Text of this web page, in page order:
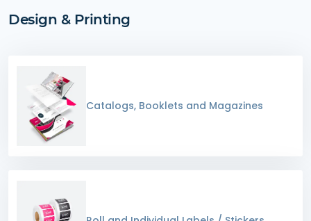
Design & Printing
Catalogs, Booklets and Magazines